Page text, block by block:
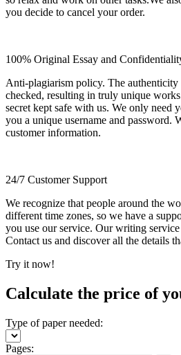
you decide to cancel your order.
100% Original Essay and
Anti-plagiarism policy. The authenticity
checked, resulting in truly unique
secret kept safe with us. We only need
you a unique username and password.
customer information.
24/7 Customer Support
We recognize that people around the
different time zones, so we have a
you use our service. Our writing
Contact us and discover all the details
Try it now!
Calculate the price of
Type of paper needed:
Pages: